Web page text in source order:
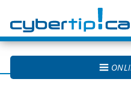
CANADA’S NATIONAL TIPLINE FOR